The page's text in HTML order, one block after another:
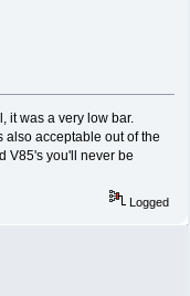
it was a very low bar.
also acceptable out of the
V85's you'll never be
Logged